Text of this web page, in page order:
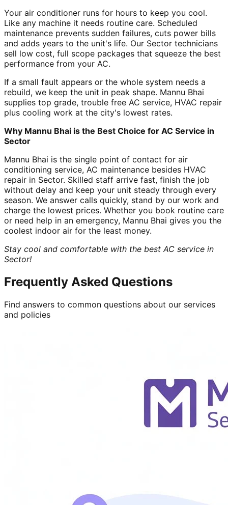
Your air conditioner runs for hours to keep you cool.
Like any machine it needs routine care. Scheduled
maintenance prevents sudden failures, cuts power bills
and adds years to the unit's life. Our Sector technicians
sell low cost, full scope packages that squeeze the best
performance from your AC.
If a small fault appears or the whole system needs a
rebuild, we keep the unit in peak shape. Mannu Bhai
supplies top grade, trouble free AC service, HVAC repair
plus cooling work at the city's lowest rates.
Why Mannu Bhai is the Best Choice for AC Service in
Sector
Mannu Bhai is the single point of contact for air
conditioning service, AC maintenance besides HVAC
repair in Sector. Skilled staff arrive fast, finish the job
without delay and keep your unit steady through every
season. We answer calls quickly, stand by our work and
charge the lowest prices. Whether you book routine care
or need help in an emergency, Mannu Bhai gives you the
coolest indoor air for the least money.
Stay cool and comfortable with the best AC service in
Sector!
Frequently Asked Questions
Find answers to common questions about our services
and policies